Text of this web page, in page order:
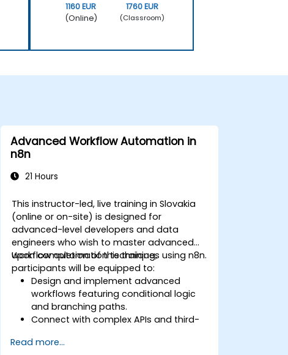
1160 EUR
(Online)
1760 EUR
(Classroom)
Advanced Workflow Automation in
n8n
21 Hours
This instructor-led, live training in Slovakia
(online or on-site) is designed for
advanced-level developers and data
engineers who wish to master advanced
workflow automation techniques using n8n.
Upon completion of this training,
participants will be equipped to:
Design and implement advanced
workflows featuring conditional logic
and branching paths.
Connect with complex APIs and third-
Build and deploy custom nodes to
Read more...